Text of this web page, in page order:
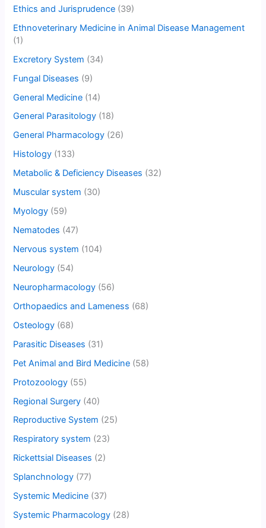
Ethics and Jurisprudence (39)
Ethnoveterinary Medicine in Animal Disease Management
(1)
Excretory System (34)
Fungal Diseases (9)
General Medicine (14)
General Parasitology (18)
General Pharmacology (26)
Histology (133)
Metabolic & Deficiency Diseases (32)
Muscular system (30)
Myology (59)
Nematodes (47)
Nervous system (104)
Neurology (54)
Neuropharmacology (56)
Orthopaedics and Lameness (68)
Osteology (68)
Parasitic Diseases (31)
Pet Animal and Bird Medicine (58)
Protozoology (55)
Regional Surgery (40)
Reproductive System (25)
Respiratory system (23)
Rickettsial Diseases (2)
Splanchnology (77)
Systemic Medicine (37)
Systemic Pharmacology (28)